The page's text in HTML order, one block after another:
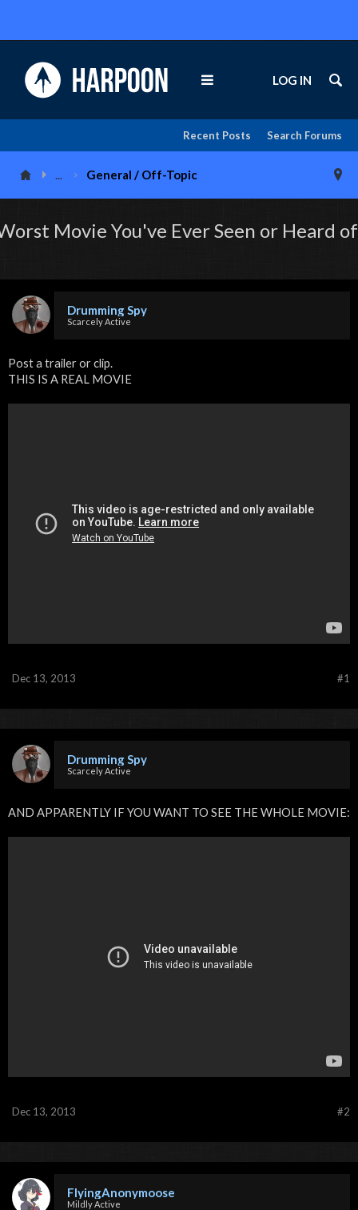
Search Forums
Recent Posts
LOG IN
... General / Off-Topic
Movie You've Ever Seen or Heard of
Drumming Spy
Scarcely Active
Post a trailer or clip.
THIS IS A REAL MOVIE
#1
Dec 13, 2013
Drumming Spy
Scarcely Active
AND APPARENTLY IF YOU WANT TO SEE THE WHOLE MOVIE:
#2
Dec 13, 2013
FlyingAnonymoose
Mildly Active